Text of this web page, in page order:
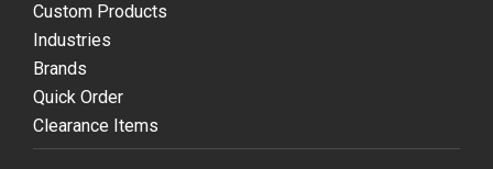
Custom Products
Industries
Brands
Quick Order
Clearance Items